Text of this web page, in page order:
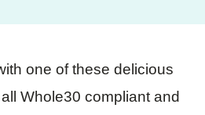
one of these delicious
Whole30 compliant and